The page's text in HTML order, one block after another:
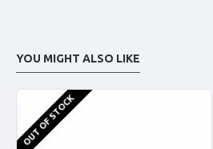
YOU MIGHT ALSO LIKE
OUT OF STOCK